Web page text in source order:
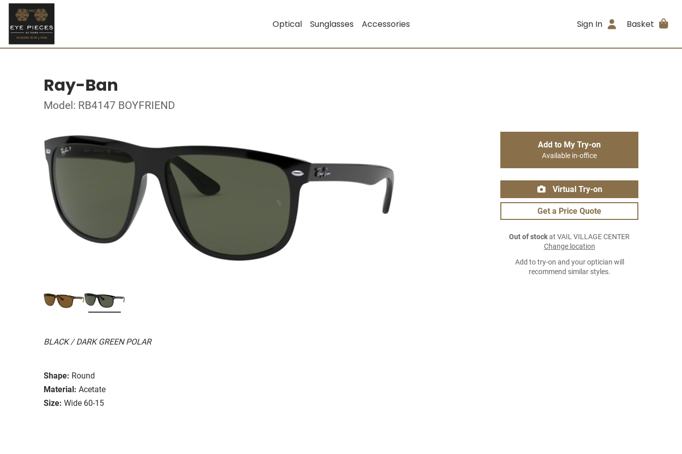
Optical Sunglasses Accessories Sign In Basket
Ray-Ban
Model: RB4147 BOYFRIEND
BLACK / DARK GREEN POLAR
Shape: Round
Material: Acetate
Size: Wide 60-15
Add to My Try-on
Available in-office
Virtual Try-on
Get a Price Quote
Out of stockat VAIL VILLAGE CENTER
Change location
Add to try-on and your optician will
recommend similar styles.